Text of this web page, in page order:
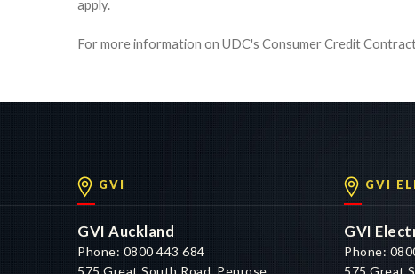
apply.
For more information on UDC's Consumer Credit
GVI
GVI Auckland
Phone: 0800 443 684
575 Great South Road, Penrose,
GVI
GVI
Phone:
575 Great